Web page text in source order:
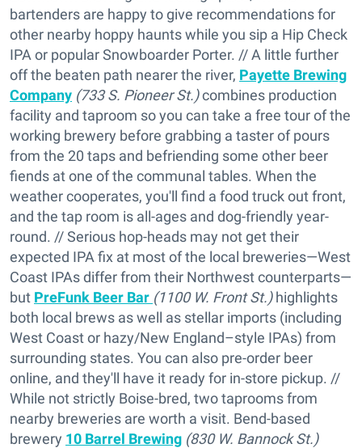
bartenders are happy to give recommendations for
other nearby hoppy haunts while you sip a Hip Check
IPA or popular Snowboarder Porter. // A little further
off the beaten path nearer the river, Payette Brewing
Company (733 S. Pioneer St.)combines production
facility and taproom so you can take a free tour of the
working brewery before grabbing a taster of pours
from the 20 taps and befriending some other beer
fiends at one of the communal tables. When the
weather cooperates, you'll find a food truck out front,
and the tap room is all-ages and dog-friendly year-
round. // Serious hop-heads may not get their
expected IPA fix at most of the local breweries—West
Coast IPAs differ from their Northwest counterparts—
but PreFunk Beer Bar (1100 W. Front St.)highlights
both local brews as well as stellar imports (including
West Coast or hazy/New England–style IPAs) from
surrounding states. You can also pre-order beer
online, and they'll have it ready for in-store pickup. //
While not strictly Boise-bred, two taprooms from
nearby breweries are worth a visit. Bend-based
brewery 10 Barrel Brewing (830 W. Bannock St.)